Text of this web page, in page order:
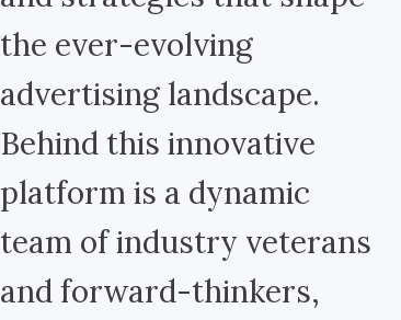
the ever-evolving
advertising landscape.
Behind this innovative
platform is a dynamic
team of industry veterans
and forward-thinkers,